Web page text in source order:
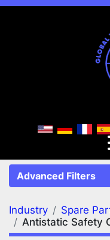
Advanced Filters
FILTERS (2)
Industry
Spare
Antistatic Safety